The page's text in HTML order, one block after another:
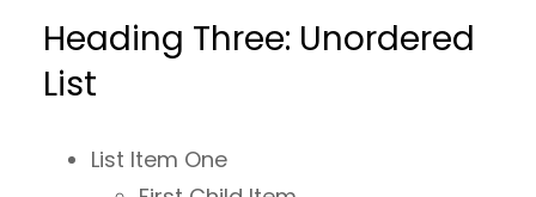
Heading Three: Unordered
List
List Item One